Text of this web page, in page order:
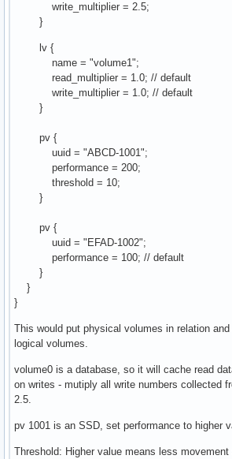
write_multiplier = 2.5;
}
lv {
name = "volume1";
read_multiplier = 1.0; // default
write_multiplier = 1.0; // default
}
pv {
uuid = "ABCD-1001";
performance = 200;
threshold = 10;
}
pv {
uuid = "EFAD-1002";
performance = 100; // default
}
}
}
This would put physical volumes in relation
logical volumes.
volume0 is a database, so it will cache read
on writes - mutiply all write numbers collected
2.5.
pv 1001 is an SSD, set performance to higher
Threshold: Higher value means less